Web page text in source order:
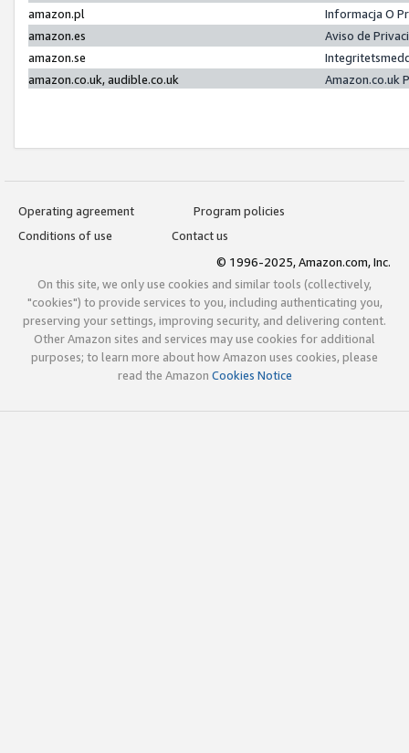
amazon.pl
Informacja O
amazon.es
Aviso de
amazon.se
amazon.co.uk, audible.co.uk
Amazon.co.uk
Operating agreement
Program policies
Conditions of use
Contact us
© 1996-2025, Amazon.com, Inc.
On this site, we only use cookies and similar tools (collectively,
"cookies") to provide services to you, including authenticating you,
preserving your settings, improving security, and delivering content.
Other Amazon sites and services may use cookies for additional
purposes; to learn more about how Amazon uses cookies, please
read the Amazon Cookies Notice